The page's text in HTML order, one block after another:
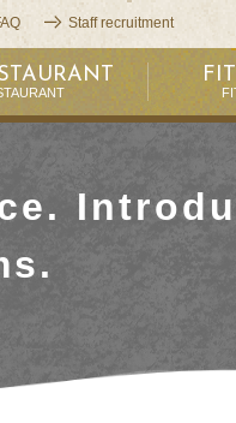
Staff recruitment